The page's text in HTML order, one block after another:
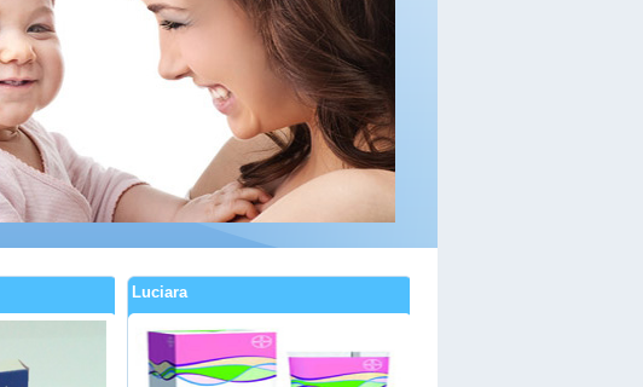
Luciara